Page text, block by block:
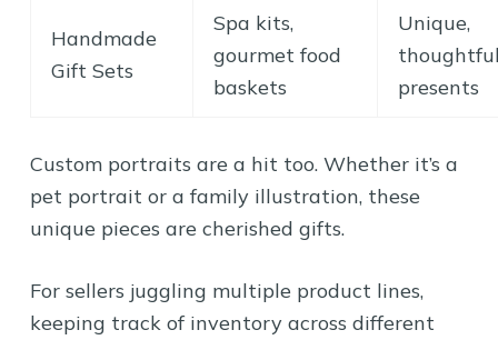
Handmade
Gift Sets
Spa kits,
gourmet food
baskets
Unique,
presents
Custom portraits are a hit too. Whether it’s a
pet portrait or a family illustration, these
unique pieces are cherished gifts.
For sellers juggling multiple product lines,
keeping track of inventory across different